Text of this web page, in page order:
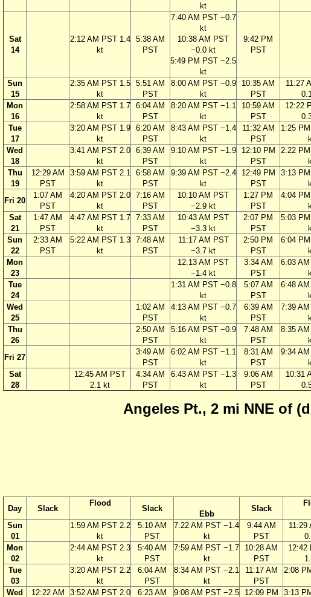
kt
Sat
14
2:12 AM PST 1.4
kt
5:38 AM
PST
7:40 AM PST −0.7
kt
10:38 AM PST
−0.0 kt
5:49 PM PST −2.5
kt
9:42 PM
PST
Sun
15
2:35 AM PST 1.5
kt
5:51 AM
PST
8:00 AM PST −0.9
kt
10:35 AM
PST
11:27
Mon
16
2:58 AM PST 1.7
kt
6:04 AM
PST
8:20 AM PST −1.1
kt
10:59 AM
PST
12:22
Tue
17
3:20 AM PST 1.9
kt
6:20 AM
PST
8:43 AM PST −1.4
kt
11:32 AM
PST
1:25
Wed
18
3:41 AM PST 2.0
kt
6:39 AM
PST
9:10 AM PST −1.9
kt
12:10 PM
PST
2:22
Thu
19
12:29 AM
PST
3:59 AM PST 2.1
kt
6:58 AM
PST
9:39 AM PST −2.4
kt
12:49 PM
PST
3:13
Fri 20
1:07 AM
PST
4:20 AM PST 2.0
kt
7:16 AM
PST
10:10 AM PST
−2.9 kt
1:27 PM
PST
4:04
Sat
21
1:47 AM
PST
4:47 AM PST 1.7
kt
7:33 AM
PST
10:43 AM PST
−3.3 kt
2:07 PM
PST
5:03
Sun
22
2:33 AM
PST
5:22 AM PST 1.3
kt
7:48 AM
PST
11:17 AM PST
−3.7 kt
2:50 PM
PST
6:04
Mon
23
12:13 AM PST
−1.4 kt
3:34 AM
PST
6:03
Tue
24
1:31 AM PST −0.8
kt
5:07 AM
PST
6:48
Wed
25
1:02 AM
PST
4:13 AM PST −0.7
kt
6:39 AM
PST
7:39
Thu
26
2:50 AM
PST
5:16 AM PST −0.9
kt
7:48 AM
PST
8:35
Fri 27
3:49 AM
PST
6:02 AM PST −1.1
kt
8:31 AM
PST
9:34
Sat
28
12:45 AM PST
2.1 kt
4:34 AM
PST
6:43 AM PST −1.3
kt
9:06 AM
PST
10:31
Angeles Pt., 2 mi NNE of
Day Slack
Flood
Slack
Ebb
Slack
Sun
01
1:59 AM PST 2.2
kt
5:10 AM
PST
7:22 AM PST −1.4
kt
9:44 AM
PST
11:29
Mon
02
2:44 AM PST 2.3
kt
5:40 AM
PST
7:59 AM PST −1.7
kt
10:28 AM
PST
12:42
Tue
03
3:20 AM PST 2.2
kt
6:04 AM
PST
8:34 AM PST −2.1
kt
11:17 AM
PST
2:08
Wed
12:22 AM 3:52 AM PST 2.0 6:23 AM 9:08 AM PST −2.5 12:09 PM 3:13